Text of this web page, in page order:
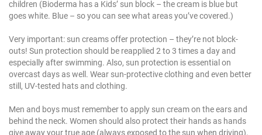
children (Bioderma has a Kids’ sun block – the cream is blue but
goes white. Blue – so you can see what areas you’ve covered.)
Very important: sun creams offer protection – they’re not block-
outs! Sun protection should be reapplied 2 to 3 times a day and
especially after swimming. Also, sun protection is essential on
overcast days as well. Wear sun-protective clothing and even better
still, UV-tested hats and clothing.
Men and boys must remember to apply sun cream on the ears and
behind the neck. Women should also protect their hands as hands
give away your true age (always exposed to the sun when driving).